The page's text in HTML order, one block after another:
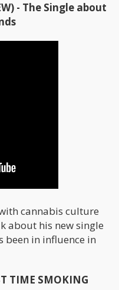
- The Single about
cannabis culture
about his new single
been in influence in
TIME SMOKING